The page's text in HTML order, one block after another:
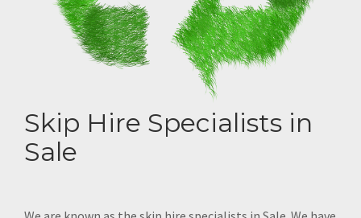
Skip Hire Specialists in
Sale